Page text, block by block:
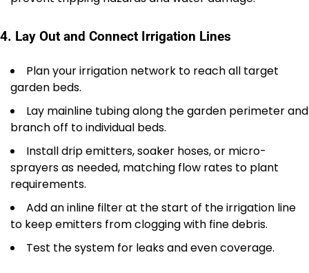
4. Lay Out and Connect Irrigation Lines
Plan your irrigation network to reach all target
garden beds.
Lay mainline tubing along the garden perimeter and
branch off to individual beds.
Install drip emitters, soaker hoses, or micro-
sprayers as needed, matching flow rates to plant
requirements.
Add an inline filter at the start of the irrigation line
to keep emitters from clogging with fine debris.
Test the system for leaks and even coverage.